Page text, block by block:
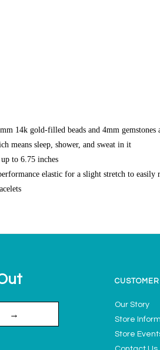
14k gold-filled beads and 4mm gemstones
means sleep, shower, and sweat in it
to 6.75 inches
elastic for a slight stretch to
→
Our Story
Store
Store